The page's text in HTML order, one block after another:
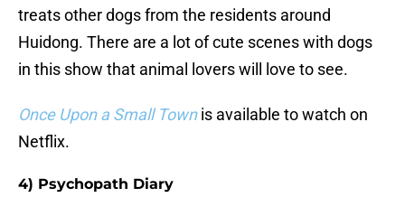
treats other dogs from the residents around
Huidong. There are a lot of cute scenes with dogs
in this show that animal lovers will love to see.
Once Upon a Small Townis available to watch on
Netflix.
4) Psychopath Diary